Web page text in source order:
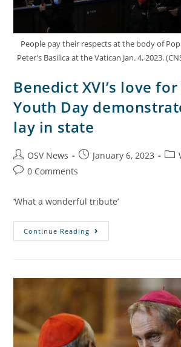
People pay their respects at the body of
Peter's Basilica at the Vatican Jan. 4, 2023.
Benedict XVI’s love
Youth Day
lay in state
OSV News January 6, 2023
0 Comments
‘What a wonderful tribute’
Continue Reading